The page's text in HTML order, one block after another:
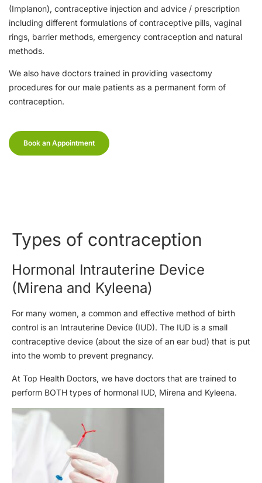
(Implanon), contraceptive injection and advice / prescription
including different formulations of contraceptive pills, vaginal
rings, barrier methods, emergency contraception and natural
methods.
We also have doctors trained in providing vasectomy
procedures for our male patients as a permanent form of
contraception.
Book an Appointment
Types of contraception
Hormonal Intrauterine Device
(Mirena and Kyleena)
For many women, a common and effective method of birth
control is an Intrauterine Device (IUD). The IUD is a small
contraceptive device (about the size of an ear bud) that is put
into the womb to prevent pregnancy.
At Top Health Doctors, we have doctors that are trained to
perform BOTH types of hormonal IUD, Mirena and Kyleena.